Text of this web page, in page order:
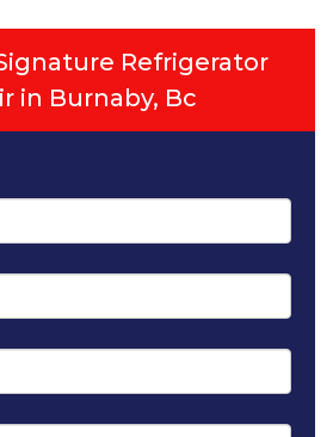
Refrigerator
in Burnaby, Bc